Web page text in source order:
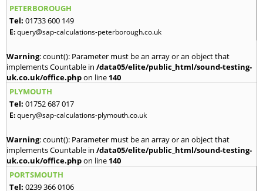
PETERBOROUGH
Tel: 01733 600 149
E:query@sap-calculations-peterborough.co.uk
Warning: count(): Parameter must be an array or an object that
implements Countable in /data05/elite/public_html/sound-testing-
uk.co.uk/office.phpon line 140
PLYMOUTH
Tel: 01752 687 017
E:query@sap-calculations-plymouth.co.uk
Warning: count(): Parameter must be an array or an object that
implements Countable in /data05/elite/public_html/sound-testing-
uk.co.uk/office.phpon line 140
PORTSMOUTH
Tel: 0239 366 0106